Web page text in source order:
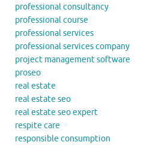
professional consultancy
professional course
professional services
professional services company
project management software
proseo
real estate
real estate seo
real estate seo expert
respite care
responsible consumption